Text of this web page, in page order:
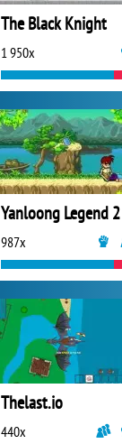
The Black Knight
1 950x
Yanloong Legend 2
987x
Thelast.io
440x